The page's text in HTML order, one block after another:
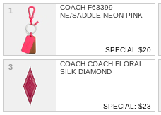
1
COACH F63399
NE/SADDLE NEON PINK
SPECIAL:$20
3
COACH COACH FLORAL
SILK DIAMOND
SPECIAL: $23